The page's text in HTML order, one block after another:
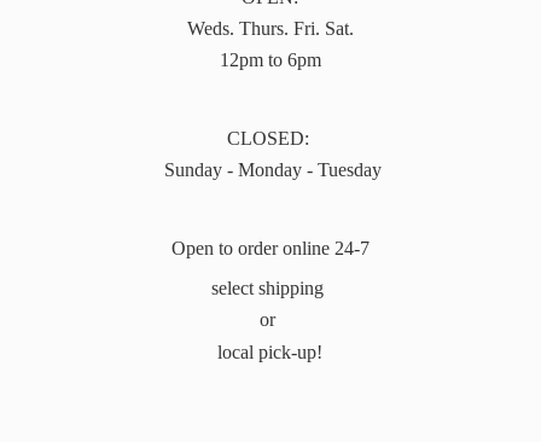
Weds. Thurs. Fri. Sat.
12pm to 6pm
CLOSED:
Sunday - Monday - Tuesday
Open to order online 24-7
select shipping
or
local pick-up!